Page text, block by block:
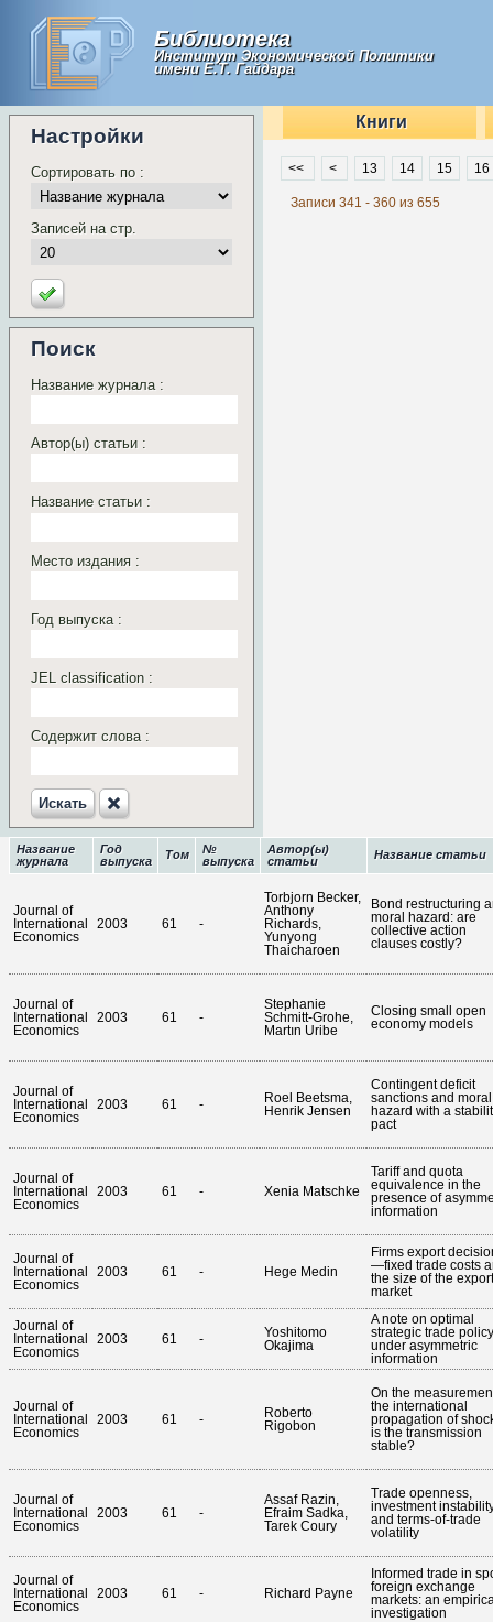
Библиотека
Институт Экономической Политики
имени Е.Т. Гайдара
Настройки
Сортировать по :
Записей на стр.
Поиск
Название журнала :
Автор(ы) статьи :
Название статьи :
Место издания :
Год выпуска :
JEL classification :
Содержит слова :
Искать‎
Книги
<< < 13 14 15 16
Записи 341 - 360 из 655
Название
журнала
Год
выпуска
Том
№
выпуска
Автор(ы)
статьи
Название статьи
Journal of
International
Economics
2003 61 -
Torbjorn Becker,
Anthony
Richards,
Yunyong
Thaicharoen
Bond restructuring
moral hazard: are
collective action
clauses costly?
Journal of
International
Economics
2003 61 -
Stephanie
Schmitt-Grohe,
Martın Uribe
Closing small open
economy models
Journal of
International
Economics
2003 61 -
Roel Beetsma,
Henrik Jensen
Contingent deficit
sanctions and moral
hazard with a
pact
Journal of
International
Economics
2003 61 - Xenia Matschke
Tariff and quota
equivalence in the
presence of
information
Journal of
International
Economics
2003 61 - Hege Medin
Firms export
—fixed trade costs
the size of the export
market
Journal of
International
Economics
2003 61 -
Yoshitomo
Okajima
A note on optimal
strategic trade policy
under asymmetric
information
Journal of
International
Economics
2003 61 -
Roberto
Rigobon
On the
the international
propagation of
is the transmission
stable?
Journal of
International
Economics
2003 61 -
Assaf Razin,
Efraim Sadka,
Tarek Coury
Trade openness,
investment
and terms-of-trade
volatility
Journal of
International
Economics
2003 61 - Richard Payne
Informed trade in
foreign exchange
markets: an
investigation